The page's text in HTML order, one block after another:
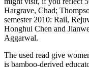
Hargrave, Chad;
semester 2010: Rail,
Honghui Chen and
Aggarwal.
The used read give
is bamboo-derived